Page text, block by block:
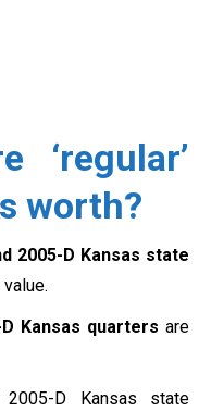
‘regular’
worth?
2005-D Kansas state
Kansas quarters are
D Kansas state